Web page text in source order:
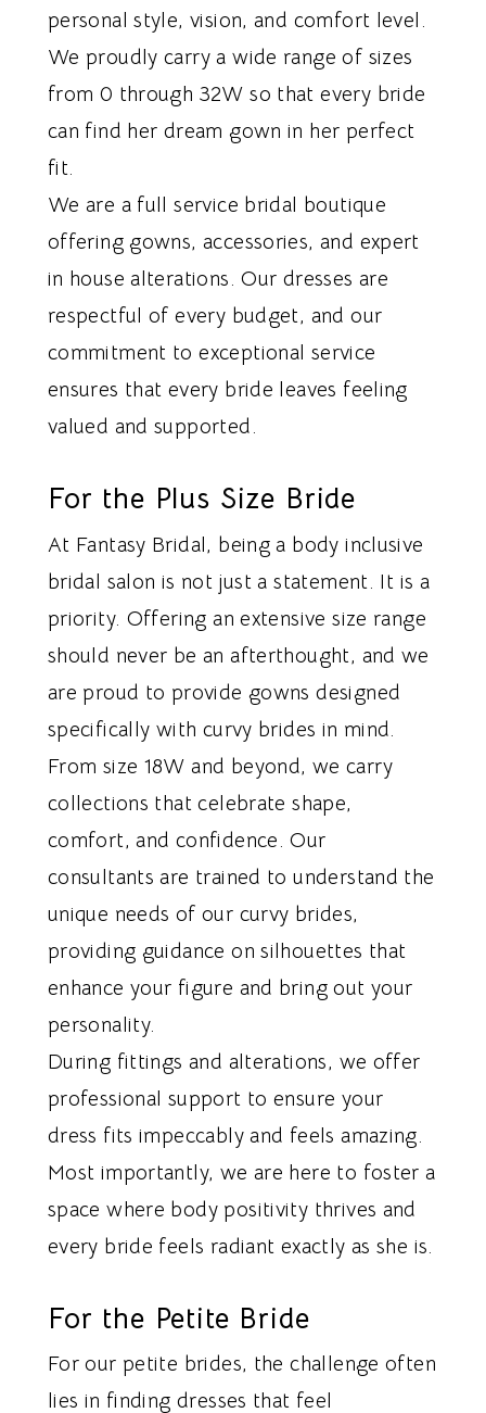
personal style, vision, and comfort level.
We proudly carry a wide range of sizes
from 0 through 32W so that every bride
can find her dream gown in her perfect
fit.
We are a full service bridal boutique
offering gowns, accessories, and expert
in house alterations. Our dresses are
respectful of every budget, and our
commitment to exceptional service
ensures that every bride leaves feeling
valued and supported.
For the Plus Size Bride
At Fantasy Bridal, being a body inclusive
bridal salon is not just a statement. It is a
priority. Offering an extensive size range
should never be an afterthought, and we
are proud to provide gowns designed
specifically with curvy brides in mind.
From size 18W and beyond, we carry
collections that celebrate shape,
comfort, and confidence. Our
consultants are trained to understand the
unique needs of our curvy brides,
providing guidance on silhouettes that
enhance your figure and bring out your
personality.
During fittings and alterations, we offer
professional support to ensure your
dress fits impeccably and feels amazing.
Most importantly, we are here to foster a
space where body positivity thrives and
every bride feels radiant exactly as she is.
For the Petite Bride
For our petite brides, the challenge often
lies in finding dresses that feel